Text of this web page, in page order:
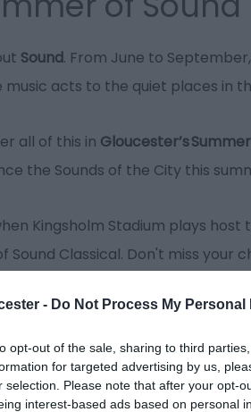
- Do Not Process My Personal
opt-out of the sale, sharing to third
for targeted advertising by us,
selection. Please note that after your opt-
interest-based ads based on personal
Sound. From June to
music acts to the quiet places in
all of this in Gloucester’s
the Sounds of the City this
Kingsholm Stadium plays
Sound Classical. Don't miss
will be headlining Gloucester
festival has been created to
needed.